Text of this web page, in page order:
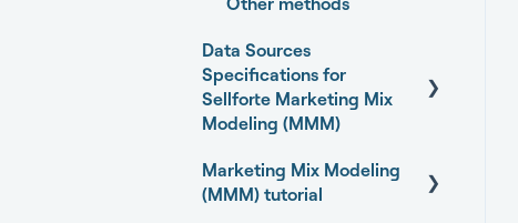
Data Sources
Specifications for
Sellforte Marketing Mix
Modeling (MMM)
Business Outcome and
Web Analytics Sources
Marketing Mix Modeling
(MMM) tutorial